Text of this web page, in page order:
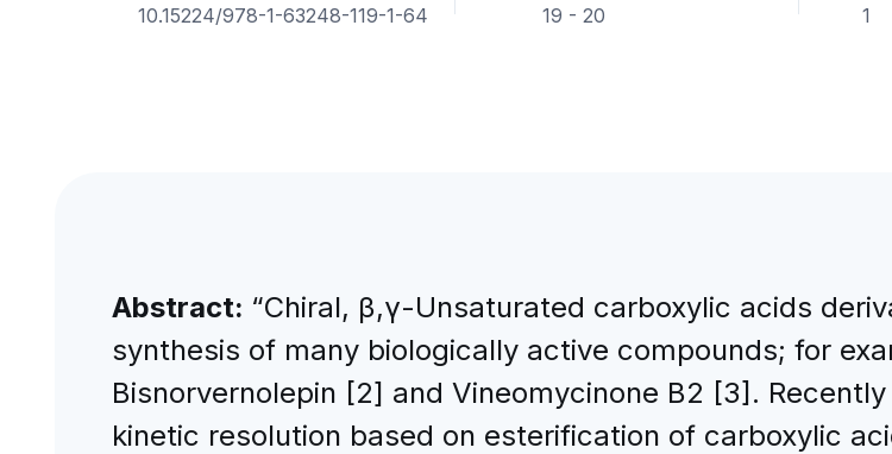
10.15224/978-1-63248-119-1-64 19 - 20 1
Abstract: “Chiral, β,γ-Unsaturated carboxylic acids
synthesis of many biologically active compounds; for
Bisnorvernolepin [2] and Vineomycinone B2 [3].
kinetic resolution based on esterification of carboxylic